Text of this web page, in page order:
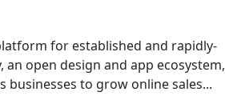
for established and rapidly-
open design and app ecosystem,
to grow online sales...